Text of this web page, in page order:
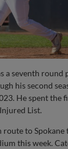
a seventh round
his second
He spent the
List.
route to
this week.